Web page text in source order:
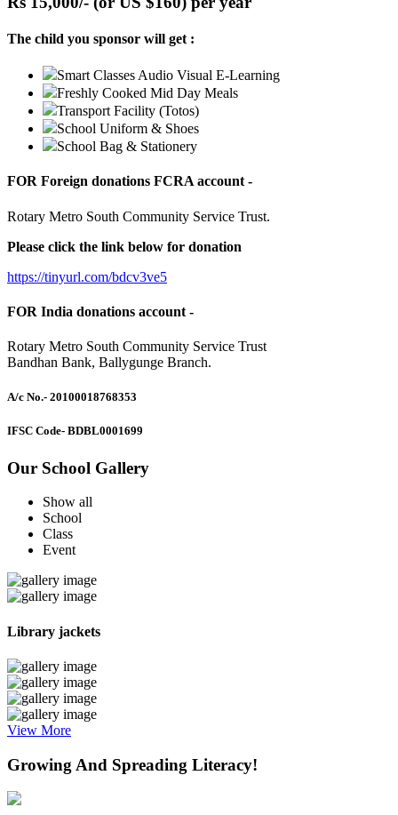
The child you sponsor will get :
Smart Classes Audio Visual E-Learning
Freshly Cooked Mid Day Meals
Transport Facility (Totos)
School Uniform & Shoes
School Bag & Stationery
FOR Foreign donations FCRA account -
Rotary Metro South Community Service Trust.
Please click the link below for donation
https://tinyurl.com/bdcv3ve5
FOR India donations account -
Rotary Metro South Community Service Trust
Bandhan Bank, Ballygunge Branch.
A/c No.- 20100018768353
IFSC Code- BDBL0001699
Our School Gallery
Show all
School
Class
Event
Library jackets
View More
Growing And Spreading Literacy!